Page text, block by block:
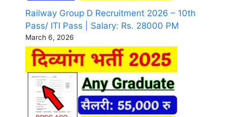
Railway Group D Recruitment 2026 – 10th
Pass/ ITI Pass | Salary: Rs. 28000 PM
March 6, 2026